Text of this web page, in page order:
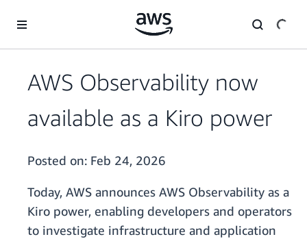
AWS Observability now
available as a Kiro power
Posted on: Feb 24, 2026
Today, AWS announces AWS Observability as a
Kiro power, enabling developers and operators
to investigate infrastructure and application